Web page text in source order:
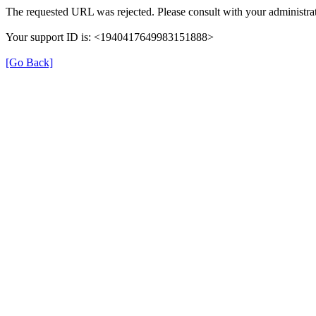
The requested URL was rejected. Please consult with your
Your support ID is: <1940417649983151888>
[Go Back]